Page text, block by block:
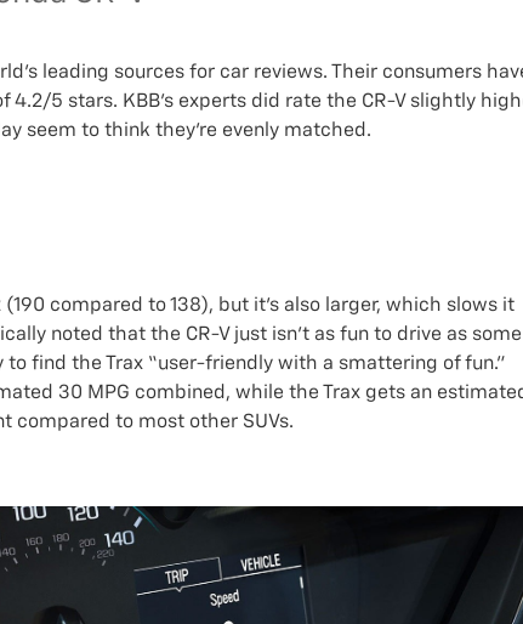
leading sources for car reviews. Their consumers
5 stars. KBB’s experts did rate the CR-V slightly
seem to think they’re evenly matched.
compared to 138), but it’s also larger, which slows it
noted that the CR-V just isn’t as fun to drive as some
find the Trax “user-friendly with a smattering of fun.”
30 MPG combined, while the Trax gets an
compared to most other SUVs.